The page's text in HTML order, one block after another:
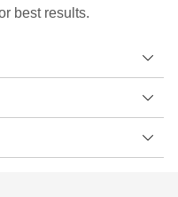
best results.